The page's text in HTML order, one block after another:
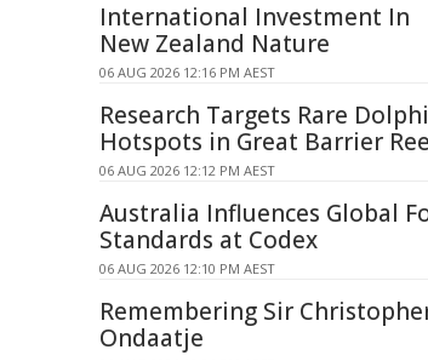
International Investment In
New Zealand Nature
06 AUG 2026 12:16 PM AEST
Research Targets Rare
Hotspots in Great Barrier
06 AUG 2026 12:12 PM AEST
Australia Influences Global
Standards at Codex
06 AUG 2026 12:10 PM AEST
Remembering Sir
Ondaatje